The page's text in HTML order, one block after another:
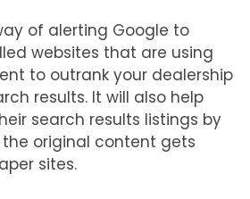
of alerting Google to
websites that are using
to outrank your dealership
results. It will also help
search results listings by
original content gets
sites.